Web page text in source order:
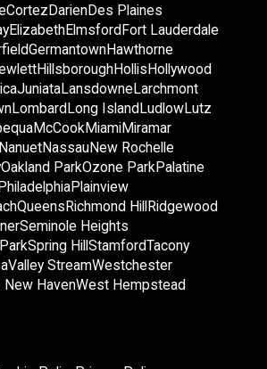
CortezDarienDes Plaines
ElizabethElmsfordFort Lauderdale
GermantownHawthorne
HillsboroughHollisHollywood
JuniataLansdowneLarchmont
LombardLong IslandLudlowLutz
McCookMiamiMiramar
NanuetNassauNew Rochelle
Oakland ParkOzone ParkPalatine
Plainview
QueensRichmond HillRidgewood
Seminole Heights
Spring HillStamfordTacony
Valley StreamWestchester
HavenWest Hempstead